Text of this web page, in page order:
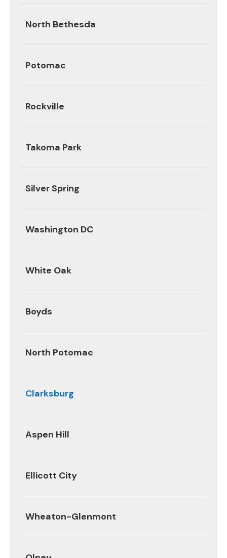
North Bethesda
Potomac
Rockville
Takoma Park
Silver Spring
Washington DC
White Oak
Boyds
North Potomac
Clarksburg
Aspen Hill
Ellicott City
Wheaton-Glenmont